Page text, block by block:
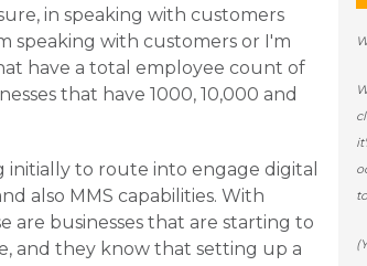
in speaking with customers
speaking with customers or I'm
have a total employee count of
that have 1000, 10,000 and
initially to route into engage digital
also MMS capabilities. With
are businesses that are starting to
and they know that setting up a